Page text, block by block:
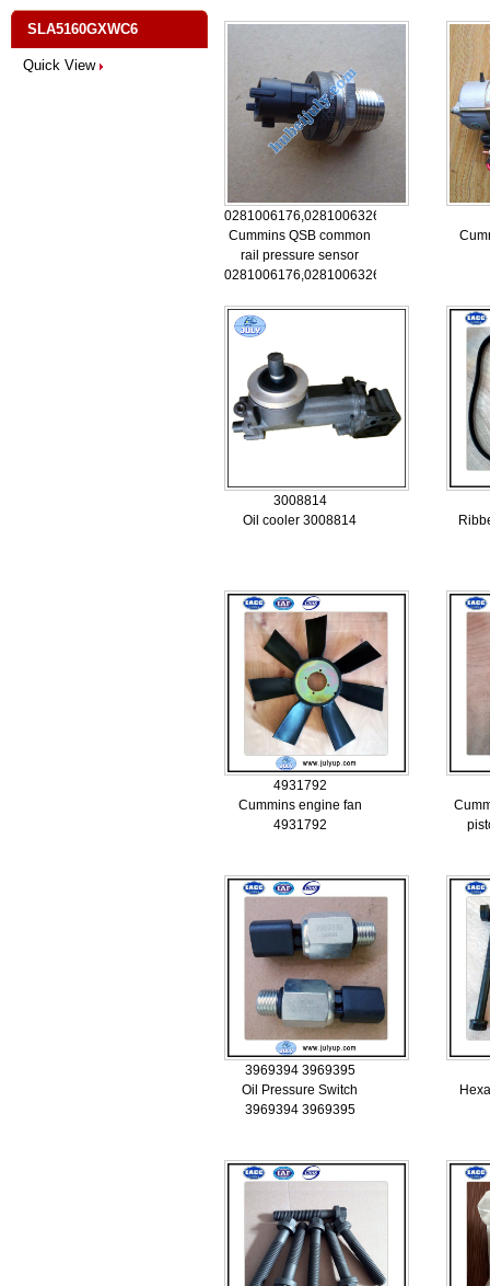
SLA5160GXWC6
Quick View
0281006176,0281006326,5260246
Cummins QSB common
rail pressure sensor
0281006176,0281006326,5260246
3008814
Oil cooler 3008814
4931792
Cummins engine fan
4931792
3969394 3969395
Oil Pressure Switch
3969394 3969395